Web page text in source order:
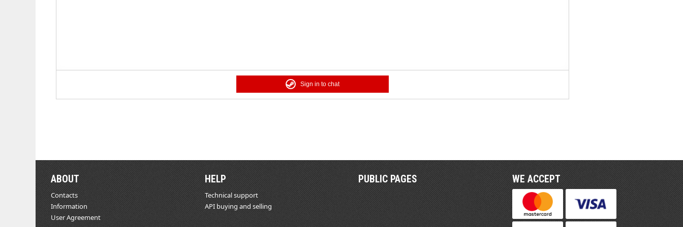
Sign in to chat
ABOUT
Contacts
Information
User Agreement
HELP
Technical support
API buying and selling
PUBLIC PAGES WE ACCEPT